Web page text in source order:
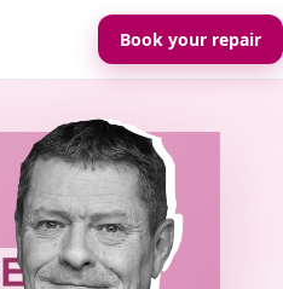
Book your repair